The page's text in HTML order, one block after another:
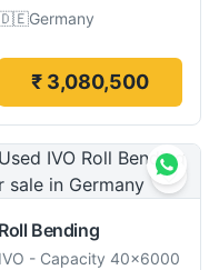
Germany
₹ 3,080,500
Roll Bending
IVO - Capacity 40×6000